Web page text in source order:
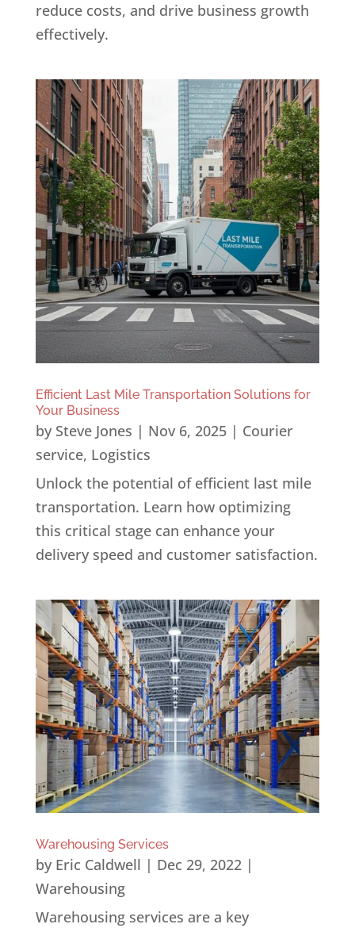
reduce costs, and drive business growth
effectively.
Efficient Last Mile Transportation Solutions for
Your Business
by Steve Jones | Nov 6, 2025| Courier
service, Logistics
Unlock the potential of efficient last mile
transportation. Learn how optimizing
this critical stage can enhance your
delivery speed and customer satisfaction.
Warehousing Services
by Eric Caldwell | Dec 29, 2022|
Warehousing
Warehousing services are a key